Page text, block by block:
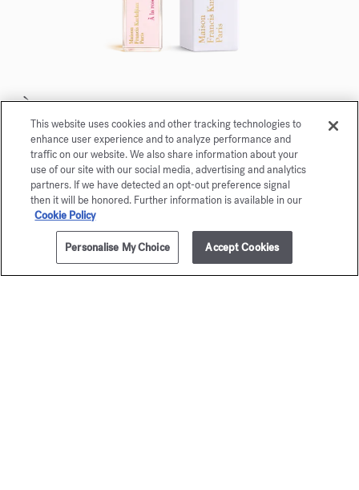
ADD TO CART 285,00 €
À la rose
Eau de parfum 5ml
Maison Francis Kurkdjian is pleased to offer you
À la rose Eau de parfum 5ml.
This website uses cookies and other tracking technologies to
enhance user experience and to analyze performance and
traffic on our website. We also share information about your
use of our site with our social media, advertising and analytics
partners. If we have detected an opt-out preference signal
then it will be honored. Further information is available in our
Cookie Policy
Personalise My Choice Accept Cookies